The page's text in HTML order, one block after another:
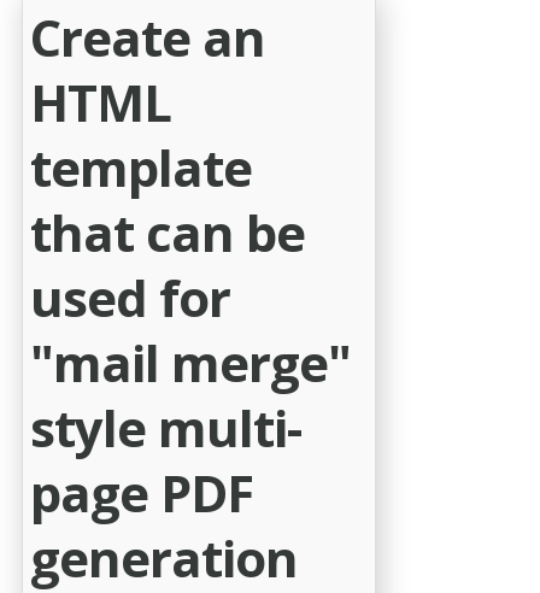
Create an
HTML
template
that can be
used for
"mail merge"
style multi-
page PDF
generation